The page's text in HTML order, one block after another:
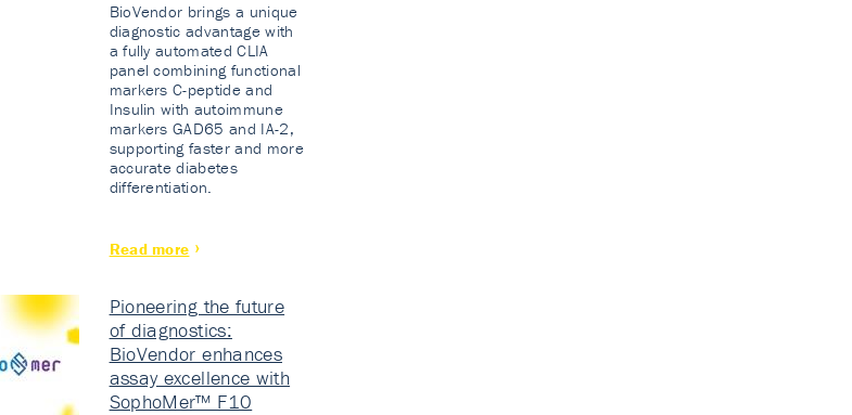
BioVendor brings a unique
diagnostic advantage with
a fully automated CLIA
panel combining functional
markers C-peptide and
Insulin with autoimmune
markers GAD65 and IA-2,
supporting faster and more
accurate diabetes
differentiation.
Read more
Pioneering the future
of diagnostics:
BioVendor enhances
assay excellence with
SophoMer™ F10